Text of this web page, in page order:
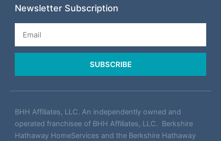
Newsletter Subscription
SUBSCRIBE
BHH Affiliates, LLC. An independently owned and
operated franchisee of BHH Affiliates, LLC. Berkshire
Hathaway HomeServices and the Berkshire Hathaway